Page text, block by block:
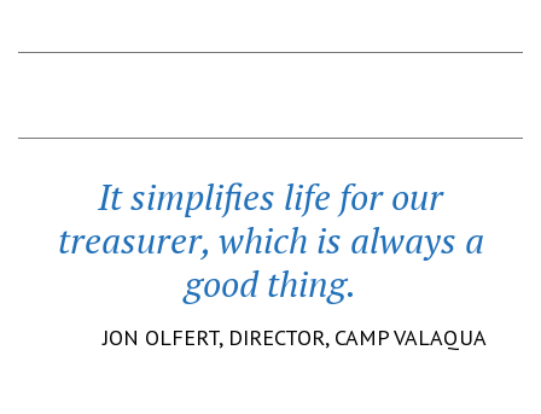
It simplifies life for our
treasurer, which is always a
good thing.
JON OLFERT, DIRECTOR, CAMP VALAQUA